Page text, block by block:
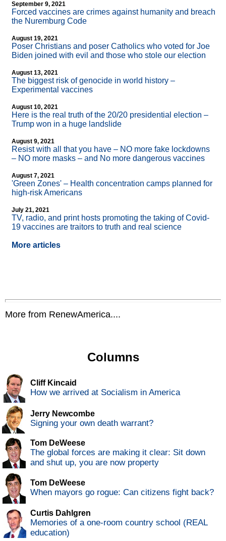
September 9, 2021
Forced vaccines are crimes against humanity and breach
the Nuremburg Code
August 19, 2021
Poser Christians and poser Catholics who voted for Joe
Biden joined with evil and those who stole our election
August 13, 2021
The biggest risk of genocide in world history –
Experimental vaccines
August 10, 2021
Here is the real truth of the 20/20 presidential election –
Trump won in a huge landslide
August 9, 2021
Resist with all that you have – NO more fake lockdowns
– NO more masks – and No more dangerous vaccines
August 7, 2021
'Green Zones' – Health concentration camps planned for
high-risk Americans
July 21, 2021
TV, radio, and print hosts promoting the taking of Covid-
19 vaccines are traitors to truth and real science
More articles
More from RenewAmerica....
Columns
Cliff Kincaid
How we arrived at Socialism in America
Jerry Newcombe
Signing your own death warrant?
Tom DeWeese
The global forces are making it clear: Sit down
and shut up, you are now property
Tom DeWeese
When mayors go rogue: Can citizens fight back?
Curtis Dahlgren
Memories of a one-room country school (REAL
education)